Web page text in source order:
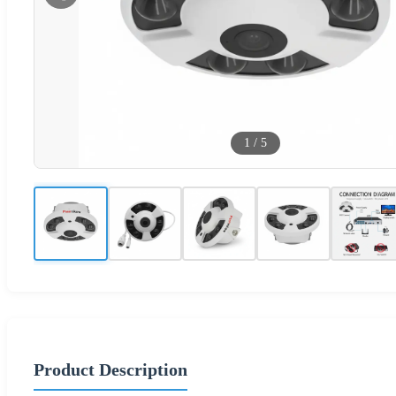
1 / 5
Product Description